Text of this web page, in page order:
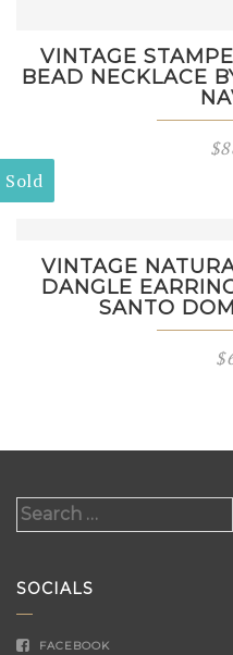
VINTAGE
BEAD NECKLACE
$
Sold
VINTAGE
DANGLE
SANTO
$
Search
SOCIALS
FACEBOOK